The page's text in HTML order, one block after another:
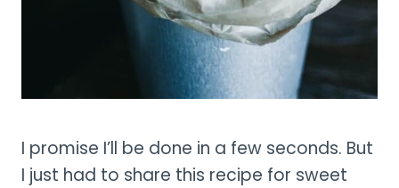
I promise I’ll be done in a few seconds. But
I just had to share this recipe for sweet